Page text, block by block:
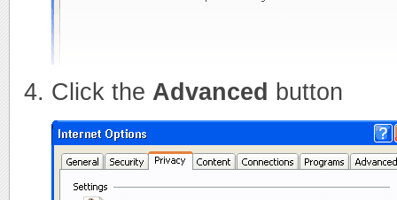
Click the Advanced button